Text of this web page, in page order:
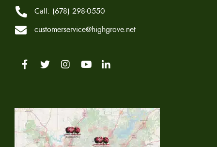
Call: (678) 298-0550
customerservice@highgrove.net